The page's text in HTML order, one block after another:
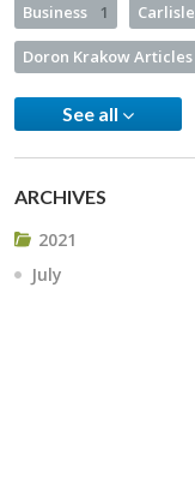
Business 1 Carlisle
Doron Krakow Articles
See all
ARCHIVES
2021
July